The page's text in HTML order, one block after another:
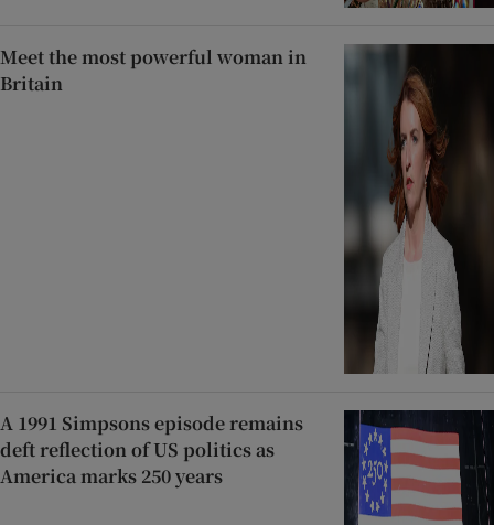
Meet the most powerful woman in
Britain
A 1991 Simpsons episode remains
deft reflection of US politics as
America marks 250 years